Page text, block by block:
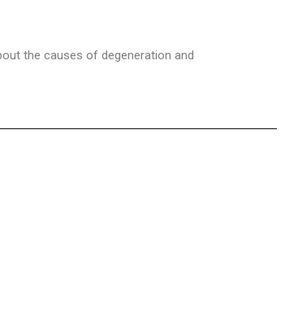
the causes of degeneration and